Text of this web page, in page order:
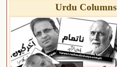
Urdu Columns